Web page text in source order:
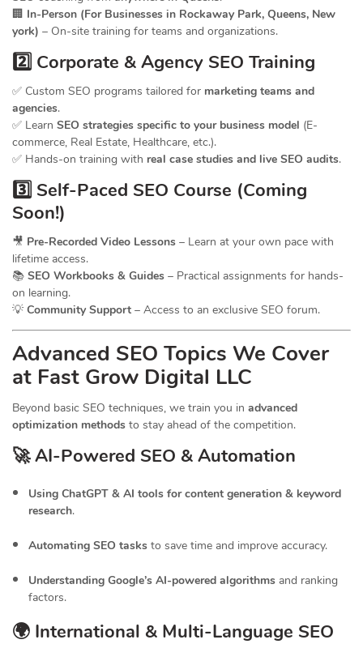
🏢 In-Person (For Businesses in Rockaway Park, Queens, New
york) – On-site training for teams and organizations.
2️⃣ Corporate & Agency SEO Training
✅ Custom SEO programs tailored for marketing teams and
agencies.
✅ Learn SEO strategies specific to your business model (E-
commerce, Real Estate, Healthcare, etc.).
✅ Hands-on training with real case studies and live SEO audits.
3️⃣ Self-Paced SEO Course (Coming
Soon!)
🎥 Pre-Recorded Video Lessons – Learn at your own pace with
lifetime access.
📚 SEO Workbooks & Guides – Practical assignments for hands-
on learning.
💡 Community Support – Access to an exclusive SEO forum.
Advanced SEO Topics We Cover
at Fast Grow Digital LLC
Beyond basic SEO techniques, we train you in advanced
optimization methods to stay ahead of the competition.
🚀 AI-Powered SEO & Automation
Using ChatGPT & AI tools for content generation & keyword
research.
Automating SEO tasks to save time and improve accuracy.
Understanding Google’s AI-powered algorithms and ranking
factors.
🌍 International & Multi-Language SEO